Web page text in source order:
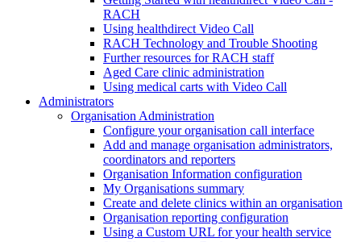
RACH
Using healthdirect Video Call
RACH Technology and Trouble Shooting
Further resources for RACH staff
Aged Care clinic administration
Using medical carts with Video Call
Administrators
Organisation Administration
Configure your organisation call interface
Add and manage organisation administrators,
coordinators and reporters
Organisation Information configuration
My Organisations summary
Create and delete clinics within an organisation
Organisation reporting configuration
Using a Custom URL for your health service